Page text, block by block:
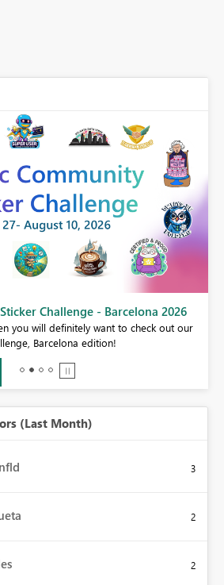
Challenge - Barcelona 2026
you will definitely want to check out our
Barcelona edition!
(Last Month)
3
2
2